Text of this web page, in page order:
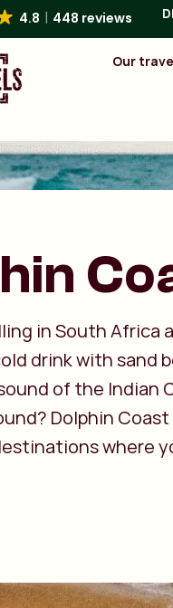
4.8 448 reviews
Our
in South Africa
drink with sand
of the Indian
Dolphin
where